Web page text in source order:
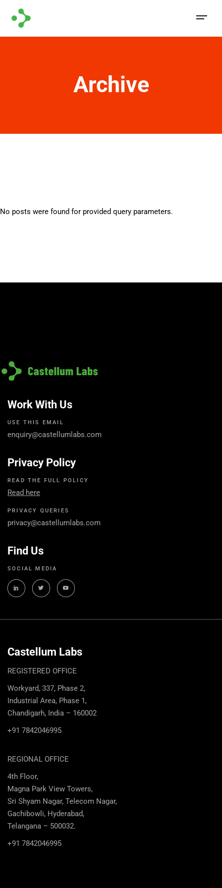
Archive
No posts were found for provided query parameters.
Work With Us
USE THIS EMAIL
enquiry@castellumlabs.com
Privacy Policy
READ THE FULL POLICY
Read here
PRIVACY QUERIES
privacy@castellumlabs.com
Find Us
SOCIAL MEDIA
Castellum Labs
REGISTERED OFFICE
Workyard, 337, Phase 2,
Industrial Area, Phase 1,
Chandigarh, India – 160002
+91 7842046995
REGIONAL OFFICE
4th Floor,
Magna Park View Towers,
Sri Shyam Nagar, Telecom Nagar,
Gachibowli, Hyderabad,
Telangana – 500032.
+91 7842046995